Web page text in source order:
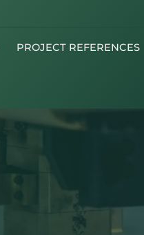
PROJECT REFERENCES